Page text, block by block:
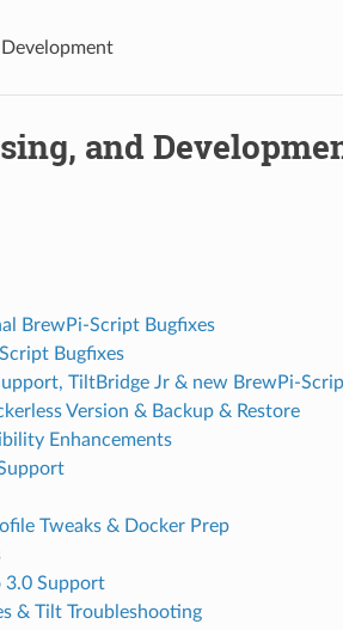
and
BrewPi-Script Bugfixes
Bugfixes
TiltBridge Jr & new BrewPi-
Version & Backup & Restore
Enhancements
Tweaks & Docker Prep
3.0 Support
& Tilt Troubleshooting